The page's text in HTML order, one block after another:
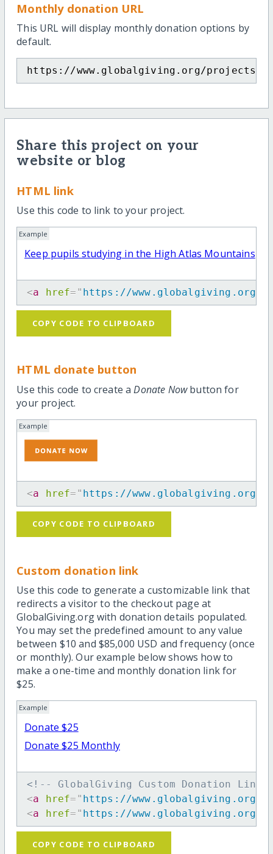
Monthly donation URL
This URL will display monthly donation options by
default.
https://www.globalgiving.org/projects/
Share this project on your
website or blog
HTML link
Use this code to link to your project.
Example
Keep pupils studying in the High Atlas Mountains
<a href= " https://www.globalgiving.org/
COPY CODE TO CLIPBOARD
HTML donate button
Use this code to create aDonate Nowbutton for
your project.
Example
<a href= " https://www.globalgiving.org/
COPY CODE TO CLIPBOARD
Custom donation link
Use this code to generate a customizable link that
redirects a visitor to the checkout page at
GlobalGiving.org with donation details populated.
You may set the predefined amount to any value
between $10 and $85,000 USD and frequency (once
or monthly). Our example below shows how to
make a one-time and monthly donation link for
$25.
Example
Donate $25
Donate $25 Monthly
<!-- GlobalGiving Custom Donation
<a href= " https://www.globalgiving.org/dy/
<a href= " https://www.globalgiving.org/dy/
COPY CODE TO CLIPBOARD